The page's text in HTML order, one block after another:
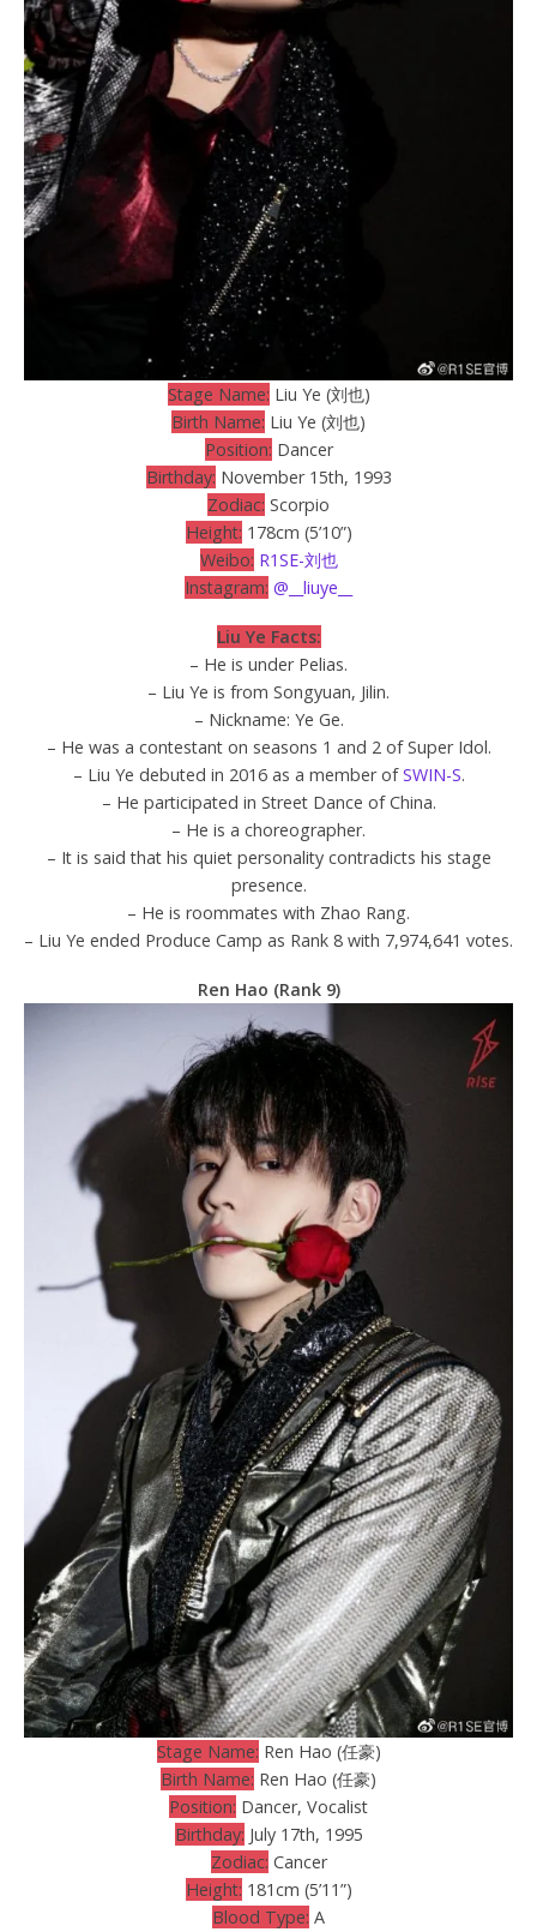
Stage Name: Liu Ye (刘也)
Birth Name: Liu Ye (刘也)
Position: Dancer
Birthday: November 15th, 1993
Zodiac: Scorpio
Height: 178cm (5’10”)
Weibo: R1SE-刘也
Instagram: @__liuye__
Liu Ye Facts:
– He is under Pelias.
– Liu Ye is from Songyuan, Jilin.
– Nickname: Ye Ge.
– He was a contestant on seasons 1 and 2 of Super Idol.
– Liu Ye debuted in 2016 as a member ofSWIN-S.
– He participated in Street Dance of China.
– He is a choreographer.
– It is said that his quiet personality contradicts his stage
presence.
– He is roommates with Zhao Rang.
– Liu Ye ended Produce Camp as Rank 8 with 7,974,641 votes.
Ren Hao (Rank 9)
Stage Name: Ren Hao (任豪)
Birth Name: Ren Hao (任豪)
Position: Dancer, Vocalist
Birthday: July 17th, 1995
Zodiac: Cancer
Height: 181cm (5’11”)
Blood Type: A